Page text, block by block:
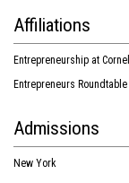
Affiliations
Entrepreneurship at
Entrepreneurs
Admissions
New York